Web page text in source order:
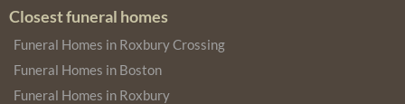
Closest funeral homes
Funeral Homes in Roxbury Crossing
Funeral Homes in Boston
Funeral Homes in Roxbury